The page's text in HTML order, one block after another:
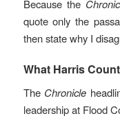
Because the
quote only the
then state why I
What Harris
The Chronicle
leadership at Flood